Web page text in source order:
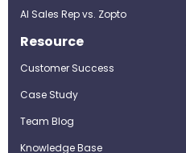
AI Sales Rep vs. Zopto
Resource
Customer Success
Case Study
Team Blog
Knowledge Base